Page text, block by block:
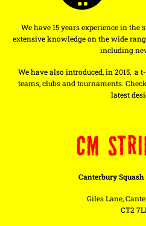
We have 15 years experience in
extensive knowledge on the wide
including
We have also introduced, in 2015,
teams, clubs and tournaments.
latest
CM
Canterbury Squash
Giles Lane,
CT2